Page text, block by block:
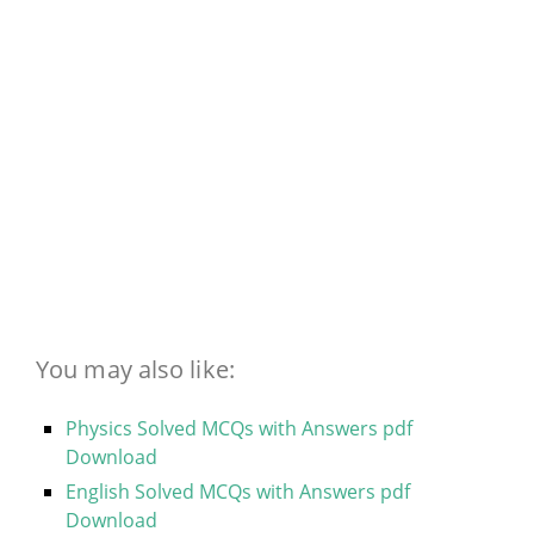
You may also like:
Physics Solved MCQs with Answers pdf
Download
English Solved MCQs with Answers pdf
Download